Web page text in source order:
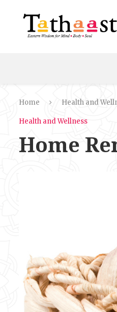
Home Health and
Health and Wellness
Home